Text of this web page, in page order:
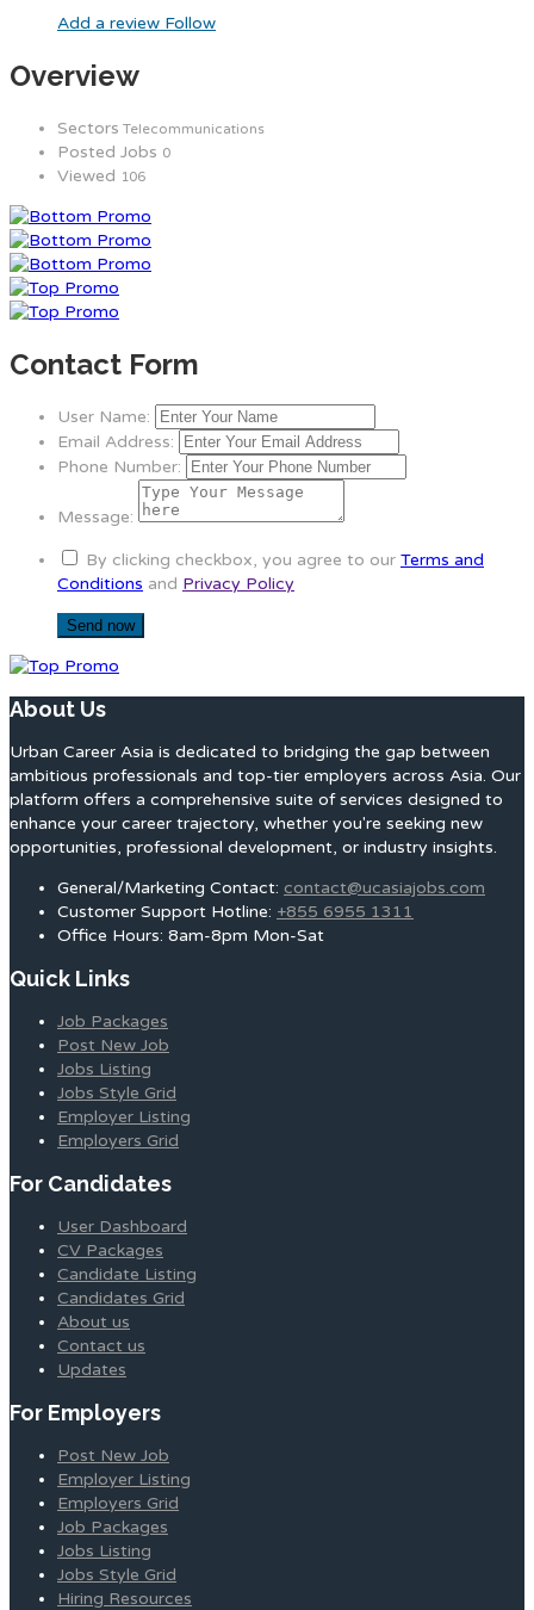
Add a review Follow
Overview
Sectors Telecommunications
Posted Jobs 0
Viewed 106
Contact Form
User Name:
Email Address:
Phone Number:
Message:
By clicking checkbox, you agree to our Terms and
Conditions and Privacy Policy
About Us
Urban Career Asia is dedicated to bridging the gap between
ambitious professionals and top-tier employers across Asia. Our
platform offers a comprehensive suite of services designed to
enhance your career trajectory, whether you're seeking new
opportunities, professional development, or industry insights.
General/Marketing Contact: contact@ucasiajobs.com
Customer Support Hotline: +855 6955 1311
Office Hours: 8am-8pm Mon-Sat
Quick Links
Job Packages
Post New Job
Jobs Listing
Jobs Style Grid
Employer Listing
Employers Grid
For Candidates
User Dashboard
CV Packages
Candidate Listing
Candidates Grid
About us
Contact us
Updates
For Employers
Post New Job
Employer Listing
Employers Grid
Job Packages
Jobs Listing
Jobs Style Grid
Hiring Resources